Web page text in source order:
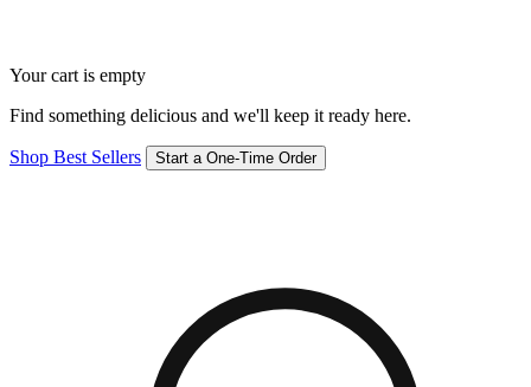
Your cart is empty
Find something delicious and we'll keep it ready here.
Shop Best Sellers Start a One-Time Order